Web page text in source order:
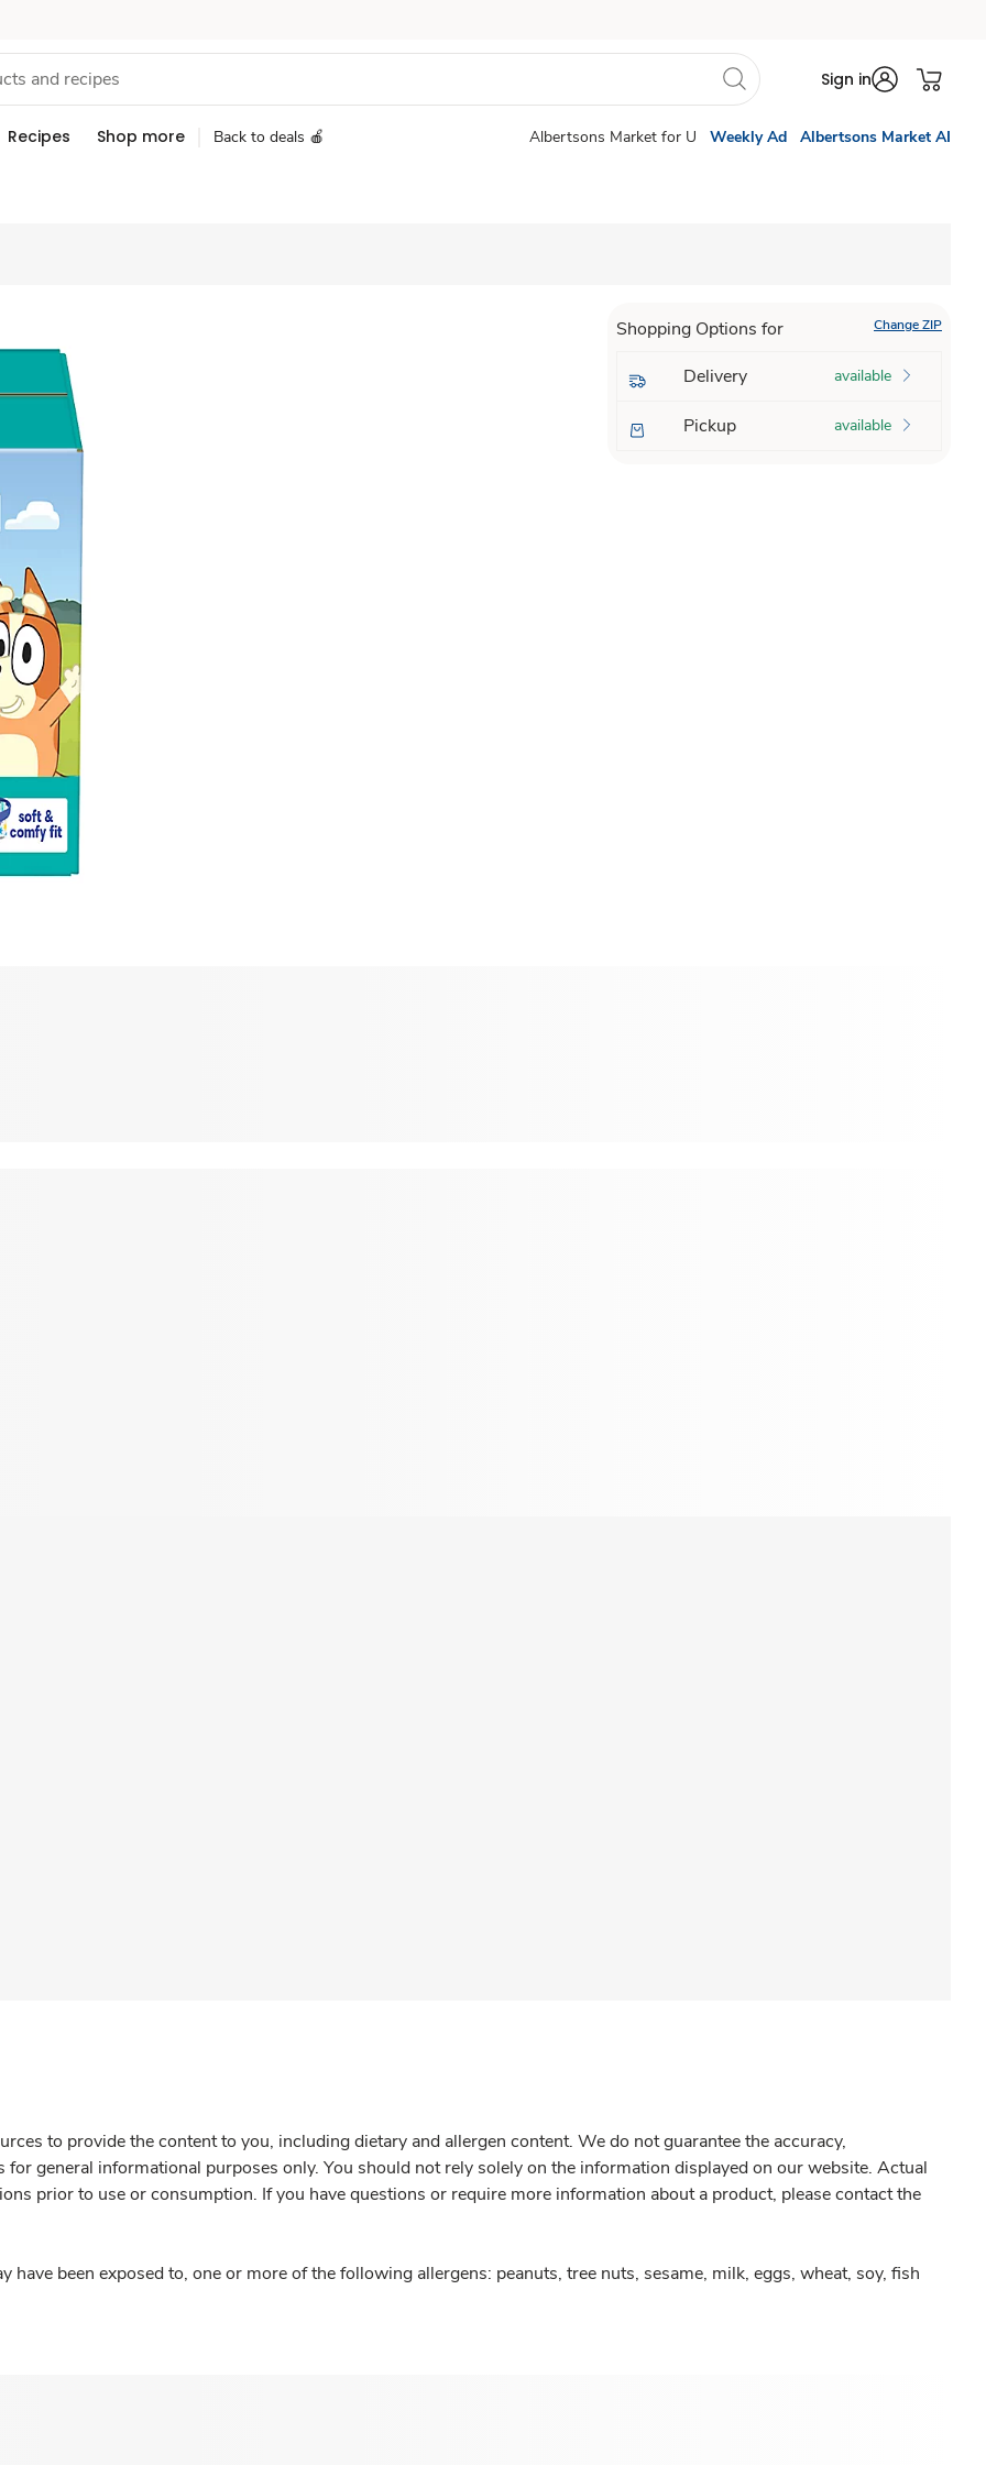
Sign in
Recipes Shop more Back to deals 🍎 Albertsons Market for U Weekly Ad Albertsons Market AI
Shopping Options for Change ZIP
Delivery available
Pickup available
to provide the content to you, including dietary and allergen content. We do not guarantee the accuracy,
general informational purposes only. You should not rely solely on the information displayed on our website. Actual
prior to use or consumption. If you have questions or require more information about a product, please contact the
have been exposed to, one or more of the following allergens: peanuts, tree nuts, sesame, milk, eggs, wheat, soy, fish